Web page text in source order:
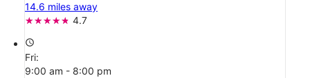
14.6 miles away
4.7
access_time
Fri:
9:00 am - 8:00 pm